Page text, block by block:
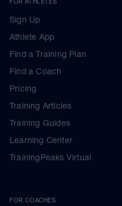
Sign Up
Athlete App
Find a Training Plan
Find a Coach
Pricing
Training Articles
Training Guides
Learning Center
TrainingPeaks Virtual
FOR COACHES